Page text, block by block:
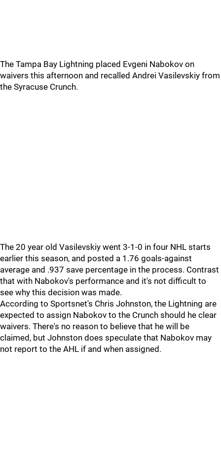
The Tampa Bay Lightning placed Evgeni Nabokov on
waivers this afternoon and recalled Andrei Vasilevskiy from
the Syracuse Crunch.
The 20 year old Vasilevskiy went 3-1-0 in four NHL starts
earlier this season, and posted a 1.76 goals-against
average and .937 save percentage in the process. Contrast
that with Nabokov's performance and it's not difficult to
see why this decision was made.
According to Sportsnet's Chris Johnston, the Lightning are
expected to assign Nabokov to the Crunch should he clear
waivers. There's no reason to believe that he will be
claimed, but Johnston does speculate that Nabokov may
not report to the AHL if and when assigned.